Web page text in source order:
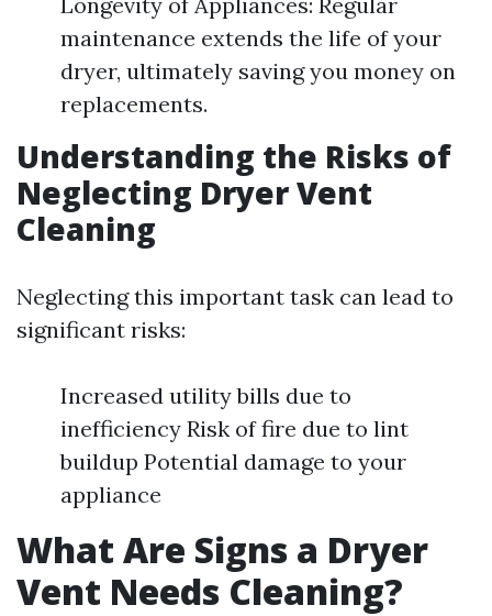
maintenance extends the life of your
dryer, ultimately saving you money on
replacements.
Understanding the Risks of
Neglecting Dryer Vent
Cleaning
Neglecting this important task can lead to
significant risks:
Increased utility bills due to
inefficiency Risk of fire due to lint
buildup Potential damage to your
appliance
What Are Signs a Dryer
Vent Needs Cleaning?